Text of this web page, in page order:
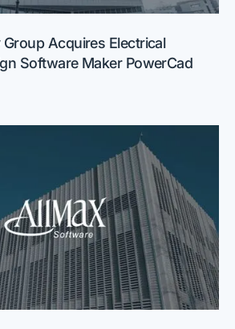
Acquires Electrical
Software Maker PowerCad